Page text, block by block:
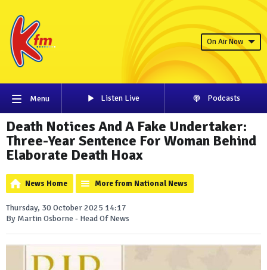
On Air Now
Menu Listen Live Podcasts
Death Notices And A Fake Undertaker:
Three-Year Sentence For Woman Behind
Elaborate Death Hoax
News Home More from National News
Thursday, 30 October 2025 14:17
By Martin Osborne - Head Of News